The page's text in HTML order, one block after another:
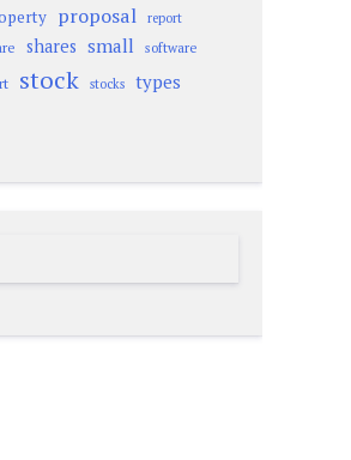
proposal report
shares small software
stock stocks types